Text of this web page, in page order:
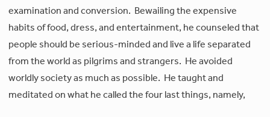
examination and conversion. Bewailing the expensive
habits of food, dress, and entertainment, he counseled that
people should be serious-minded and live a life separated
from the world as pilgrims and strangers. He avoided
worldly society as much as possible. He taught and
meditated on what he called the four last things, namely,